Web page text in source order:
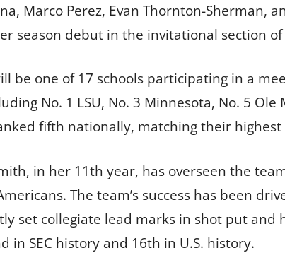
Marco Perez, Evan Thornton-Sherman,
season debut in the invitational section
be one of 17 schools participating in a
No. 1 LSU, No. 3 Minnesota, No. 5 Ole
fifth nationally, matching their
in her 11th year, has overseen the
The team’s success has been
set collegiate lead marks in shot put
in SEC history and 16th in U.S. history.